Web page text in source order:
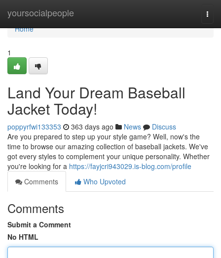
yoursocialpeople
Home
Home
1
Land Your Dream Baseball
Jacket Today!
poppyrfwi133353 363 days ago News
Discuss
Are you prepared to step up your style game? Well, now's the
time to browse our amazing collection of baseball jackets. We've
got every styles to complement your unique personality. Whether
you're looking for a https://fayjcri943029.is-blog.com/profile
Comments
Who Upvoted
Comments
Submit a Comment
No HTML